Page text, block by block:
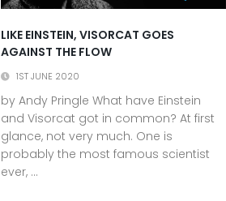
LIKE EINSTEIN, VISORCAT GOES
AGAINST THE FLOW
1ST JUNE 2020
by Andy Pringle What have Einstein
and Visorcat got in common? At first
glance, not very much. One is
probably the most famous scientist
ever, ...